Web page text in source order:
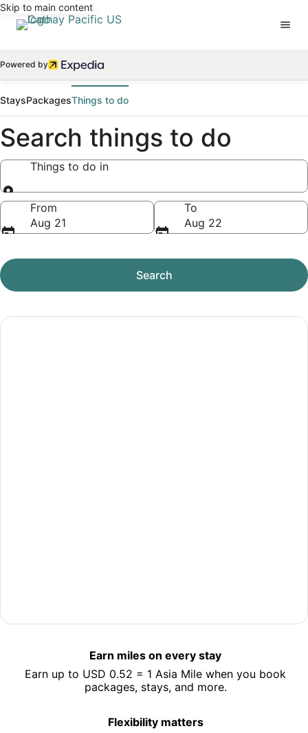
Skip to main content
Powered by
StaysPackagesThings to do
Search things to do
Things to do in
Things to do in
From
Aug 21
To
Aug 22
Search
Save 10% or more on selected hotels in Hong Kong and
Earn miles on every stay
Earn up to USD 0.52 = 1 Asia Mile when you book
packages, stays, and more.
Flexibility matters